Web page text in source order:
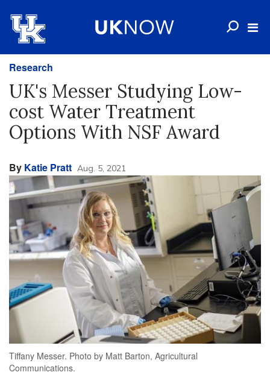
Research
UK's Messer Studying Low-
cost Water Treatment
Options With NSF Award
By Katie Pratt Aug. 5, 2021
Tiffany Messer. Photo by Matt Barton, Agricultural
Communications.